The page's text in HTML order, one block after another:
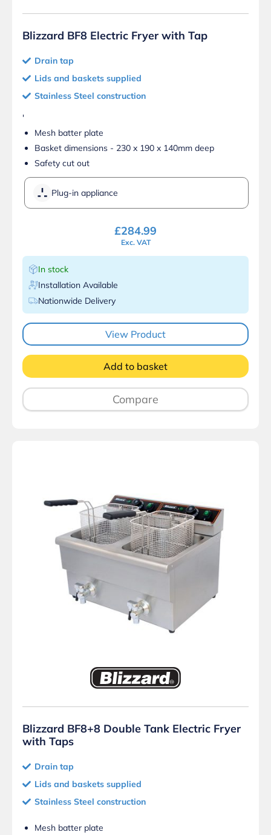
Blizzard BF8 Electric Fryer with Tap
Drain tap
Lids and baskets supplied
Stainless Steel construction
'
Mesh batter plate
Basket dimensions - 230 x 190 x 140mm deep
Safety cut out
Plug-in appliance
£284.99
Exc. VAT
In stock
Installation Available
Nationwide Delivery
View Product
Add to basket
Compare
Blizzard BF8+8 Double Tank Electric Fryer
with Taps
Drain tap
Lids and baskets supplied
Stainless Steel construction
Mesh batter plate